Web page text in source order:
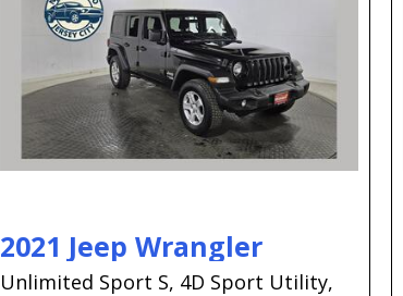
2021 Jeep Wrangler
Unlimited Sport S, 4D Sport Utility,